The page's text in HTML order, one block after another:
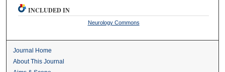
INCLUDED IN
Neurology Commons
Journal Home
About This Journal